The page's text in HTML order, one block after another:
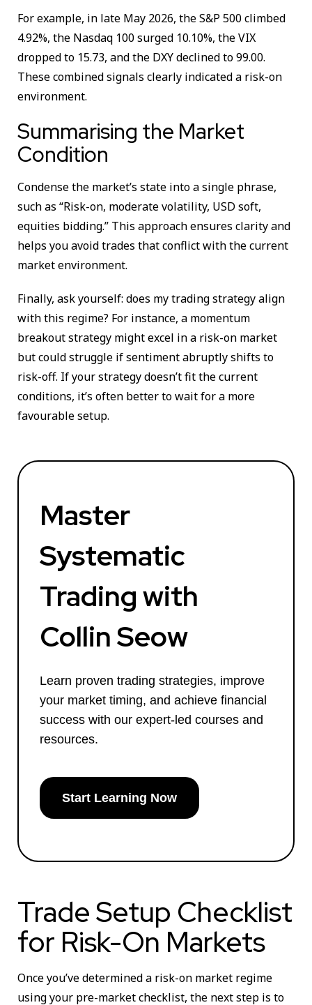
For example, in late May 2026, the S&P 500 climbed
4.92%, the Nasdaq 100 surged 10.10%, the VIX
dropped to 15.73, and the DXY declined to 99.00.
These combined signals clearly indicated a risk-on
environment.
Summarising the Market
Condition
Condense the market’s state into a single phrase,
such as “Risk-on, moderate volatility, USD soft,
equities bidding.” This approach ensures clarity and
helps you avoid trades that conflict with the current
market environment.
Finally, ask yourself: does my trading strategy align
with this regime? For instance, a momentum
breakout strategy might excel in a risk-on market
but could struggle if sentiment abruptly shifts to
risk-off. If your strategy doesn’t fit the current
conditions, it’s often better to wait for a more
favourable setup.
Master
Systematic
Trading with
Collin Seow
Learn proven trading strategies, improve
your market timing, and achieve financial
success with our expert-led courses and
resources.
Start Learning Now
Trade Setup Checklist
for Risk-On Markets
Once you’ve determined a risk-on market regime
using your pre-market checklist, the next step is to